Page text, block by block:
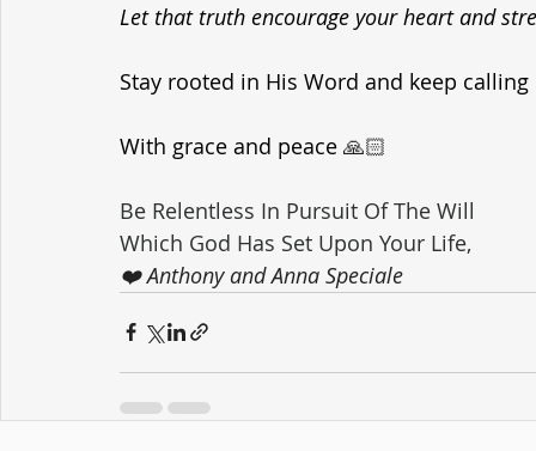
Let that truth encourage your heart and
Stay rooted in His Word and keep calling
With grace and peace 🙏🏻
Be Relentless In Pursuit Of The Will
Which God Has Set Upon Your Life,
❤️ Anthony and Anna Speciale